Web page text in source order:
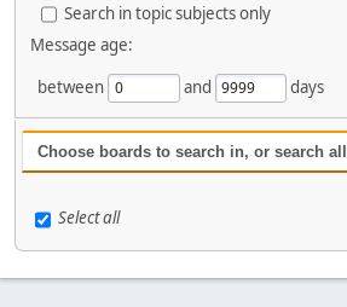
Search in topic subjects only
Message age:
between
and days
Choose boards to search in, or search all
Select all